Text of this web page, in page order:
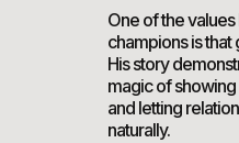
One of the values
champions is that
His story
magic of
and letting
naturally.